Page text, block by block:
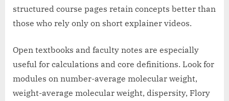
structured course pages retain concepts better than
those who rely only on short explainer videos.
Open textbooks and faculty notes are especially
useful for calculations and core definitions. Look for
modules on number-average molecular weight,
weight-average molecular weight, dispersity, Flory